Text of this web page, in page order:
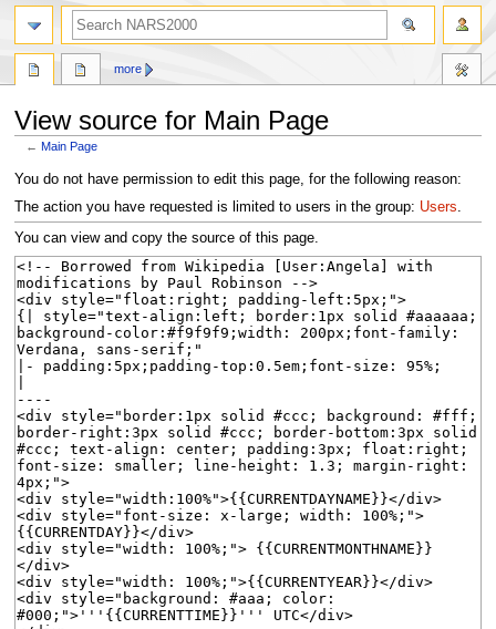
View source for Main Page
←Main Page
Jump
to
navigation
Jump
to
search
You do not have permission to edit this page, for the following reason:
The action you have requested is limited to users in the group: Users.
You can view and copy the source of this page.
more
search